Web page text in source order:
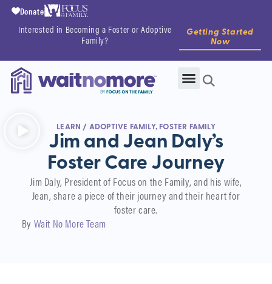
Interested in Becoming a Foster or Adoptive
Family?
Getting Started
Now
Donate
LEARN / ADOPTIVE FAMILY, FOSTER FAMILY
Jim and Jean Daly’s
Foster Care Journey
Jim Daly, President of Focus on the Family, and his wife,
Jean, share a piece of their journey and their heart for
foster care.
By Wait No More Team